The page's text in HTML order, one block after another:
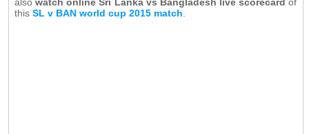
thisSL v BAN world cup 2015 match